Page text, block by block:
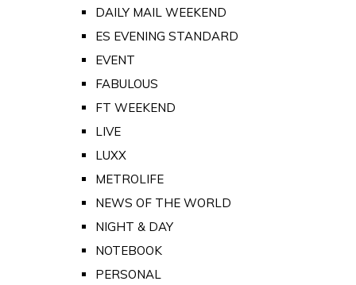
DAILY MAIL WEEKEND
ES EVENING STANDARD
EVENT
FABULOUS
FT WEEKEND
LIVE
LUXX
METROLIFE
NEWS OF THE WORLD
NIGHT & DAY
NOTEBOOK
PERSONAL